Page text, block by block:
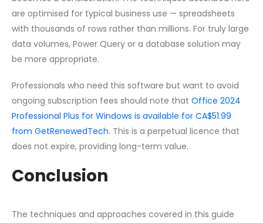
are optimised for typical business use — spreadsheets
with thousands of rows rather than millions. For truly large
data volumes, Power Query or a database solution may
be more appropriate.
Professionals who need this software but want to avoid
ongoing subscription fees should note that Office 2024
Professional Plus for Windows is available for CA$51.99
from GetRenewedTech. This is a perpetual licence that
does not expire, providing long-term value.
Conclusion
The techniques and approaches covered in this guide